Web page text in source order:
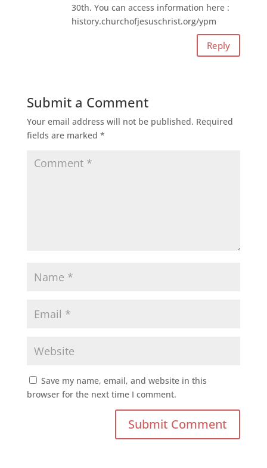
30th. You can access information here :
history.churchofjesuschrist.org/ypm
Reply
Submit a Comment
Your email address will not be published. Required
fields are marked *
Save my name, email, and website in this
browser for the next time I comment.